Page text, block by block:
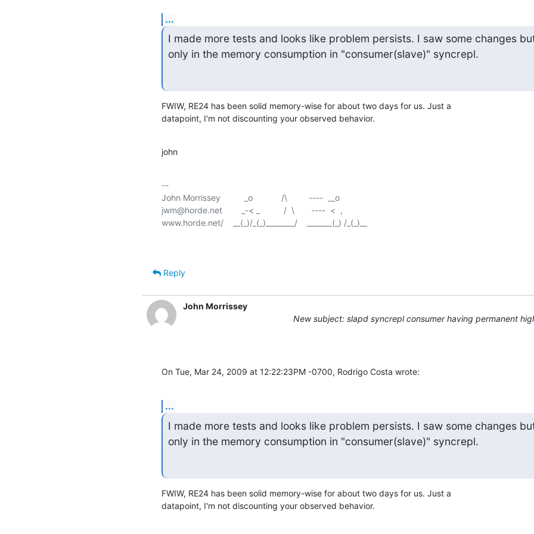
...
I made more tests and looks like problem persists. I saw some changes
only in the memory consumption in "consumer(slave)" syncrepl.
FWIW, RE24 has been solid memory-wise for about two days for us. Just a
datapoint, I'm not discounting your observed behavior.
john
--
John Morrissey          _o            /\         ----  __o
jwm@horde.net        _-< _          /  \       ----  <  ,
Reply
John Morrissey
New subject: slapd syncrepl consumer having permanent
On Tue, Mar 24, 2009 at 12:22:23PM -0700, Rodrigo Costa wrote:
...
I made more tests and looks like problem persists. I saw some changes
only in the memory consumption in "consumer(slave)" syncrepl.
FWIW, RE24 has been solid memory-wise for about two days for us. Just a
datapoint, I'm not discounting your observed behavior.